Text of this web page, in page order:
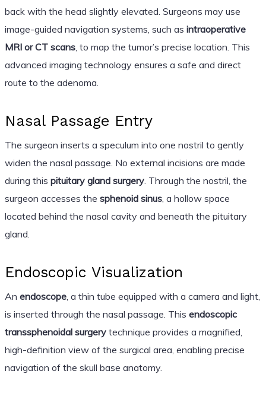
back with the head slightly elevated. Surgeons may use
image-guided navigation systems, such as intraoperative
MRI or CT scans, to map the tumor’s precise location. This
advanced imaging technology ensures a safe and direct
route to the adenoma.
Nasal Passage Entry
The surgeon inserts a speculum into one nostril to gently
widen the nasal passage. No external incisions are made
during this pituitary gland surgery. Through the nostril, the
surgeon accesses the sphenoid sinus, a hollow space
located behind the nasal cavity and beneath the pituitary
gland.
Endoscopic Visualization
An endoscope, a thin tube equipped with a camera and light,
is inserted through the nasal passage. This endoscopic
transsphenoidal surgerytechnique provides a magnified,
high-definition view of the surgical area, enabling precise
navigation of the skull base anatomy.